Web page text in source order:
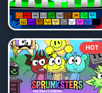
HOT